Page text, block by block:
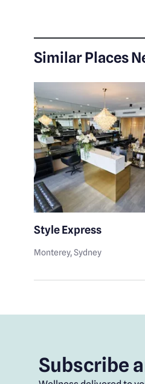
Similar Places
Style Express
Monterey, Sydney
Subscribe